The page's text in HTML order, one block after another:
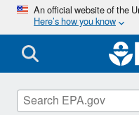
An official website of the
Here’s how you know